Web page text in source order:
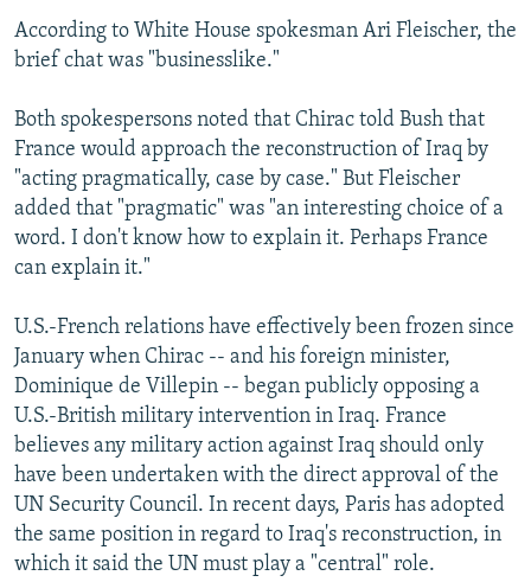
All RFE/RL sites
According to White House spokesman Ari Fleischer, the
brief chat was "businesslike."
Both spokespersons noted that Chirac told Bush that
France would approach the reconstruction of Iraq by
"acting pragmatically, case by case." But Fleischer
added that "pragmatic" was "an interesting choice of a
word. I don't know how to explain it. Perhaps France
can explain it."
U.S.-French relations have effectively been frozen since
January when Chirac -- and his foreign minister,
Dominique de Villepin -- began publicly opposing a
U.S.-British military intervention in Iraq. France
believes any military action against Iraq should only
have been undertaken with the direct approval of the
UN Security Council. In recent days, Paris has adopted
the same position in regard to Iraq's reconstruction, in
which it said the UN must play a "central" role.